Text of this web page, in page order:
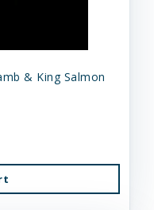
& King Salmon